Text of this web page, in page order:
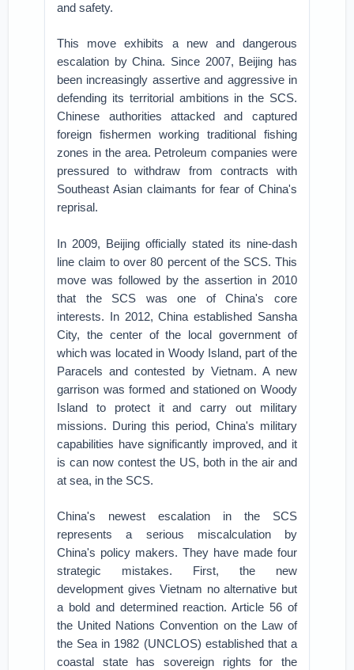
and safety.
This move exhibits a new and dangerous
escalation by China. Since 2007, Beijing has
been increasingly assertive and aggressive in
defending its territorial ambitions in the SCS.
Chinese authorities attacked and captured
foreign fishermen working traditional fishing
zones in the area. Petroleum companies were
pressured to withdraw from contracts with
Southeast Asian claimants for fear of China's
reprisal.
In 2009, Beijing officially stated its nine-dash
line claim to over 80 percent of the SCS. This
move was followed by the assertion in 2010
that the SCS was one of China's core
interests. In 2012, China established Sansha
City, the center of the local government of
which was located in Woody Island, part of the
Paracels and contested by Vietnam. A new
garrison was formed and stationed on Woody
Island to protect it and carry out military
missions. During this period, China's military
capabilities have significantly improved, and it
is can now contest the US, both in the air and
at sea, in the SCS.
China's newest escalation in the SCS
represents a serious miscalculation by
China's policy makers. They have made four
strategic mistakes. First, the new
development gives Vietnam no alternative but
a bold and determined reaction. Article 56 of
the United Nations Convention on the Law of
the Sea in 1982 (UNCLOS) established that a
coastal state has sovereign rights for the